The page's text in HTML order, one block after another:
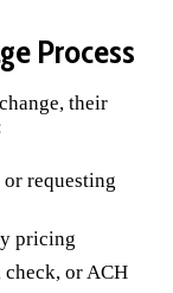
Process
their
requesting
pricing
or ACH